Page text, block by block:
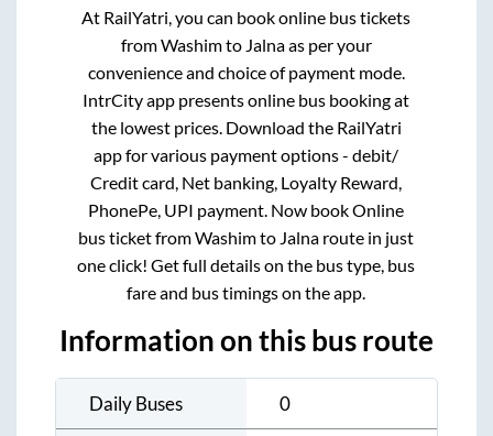
At RailYatri, you can book online bus tickets
fromWashimto Jalnaas per your
convenience and choice of payment mode.
IntrCity app presents online bus booking at
the lowest prices. Download the RailYatri
app for various payment options - debit/
Credit card, Net banking, Loyalty Reward,
PhonePe, UPI payment. Now book Online
bus ticket fromWashimto Jalna route in just
one click! Get full details on the bus type, bus
fare and bus timings on the app.
Information on this bus route
Daily Buses 0